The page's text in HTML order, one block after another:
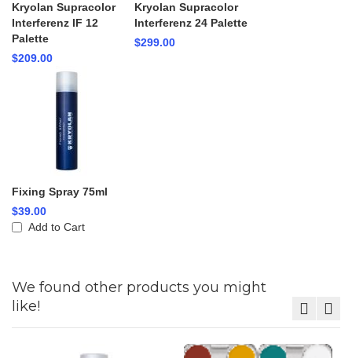
Kryolan Supracolor
Interferenz IF 12
Palette
$209.00
Kryolan Supracolor
Interferenz 24 Palette
$299.00
Fixing Spray 75ml
$39.00
Add to Cart
We found other products you might
like!